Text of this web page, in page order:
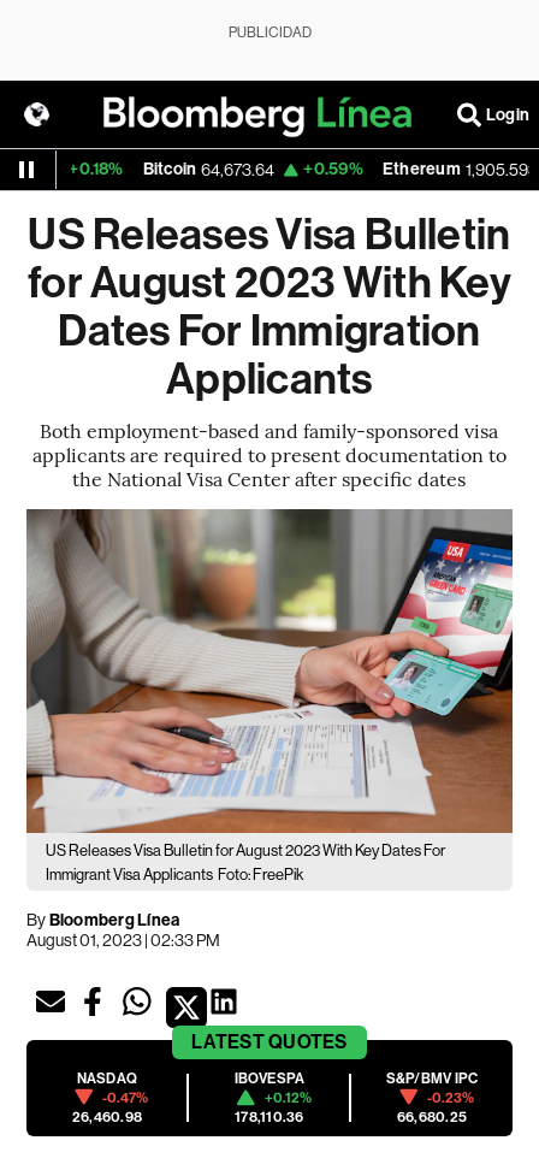
PUBLICIDAD
Login
+0.18% Bitcoin 64,673.64 +0.59% Ethereum 1,905.593
US Releases Visa Bulletin
for August 2023 With Key
Dates For Immigration
Applicants
Both employment-based and family-sponsored visa
applicants are required to present documentation to
the National Visa Center after specific dates
US Releases Visa Bulletin for August 2023 With Key Dates For
Immigrant Visa Applicants Foto: FreePik
ByBloomberg Línea
August 01, 2023 | 02:33 PM
LATESTQUOTES
NASDAQ
-0.47%
26,460.98
IBOVESPA
+0.12%
178,110.36
S&P/BMV IPC
-0.23%
66,680.25